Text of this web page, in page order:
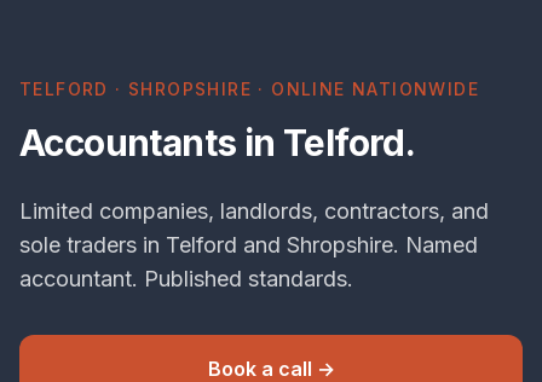
TELFORD · SHROPSHIRE · ONLINE NATIONWIDE
Accountants in Telford.
Limited companies, landlords, contractors, and
sole traders in Telford and Shropshire. Named
accountant. Published standards.
Book a call →